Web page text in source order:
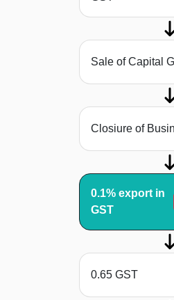
Sale of Capital
Closiure of
0.1% export in
GST
0.65 GST